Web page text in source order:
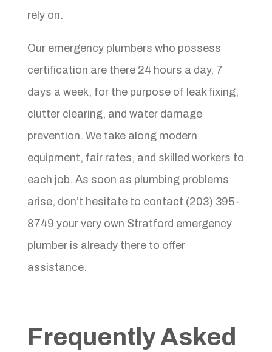
rely on.
Our emergency plumbers who possess
certification are there 24 hours a day, 7
days a week, for the purpose of leak fixing,
clutter clearing, and water damage
prevention. We take along modern
equipment, fair rates, and skilled workers to
each job. As soon as plumbing problems
arise, don’t hesitate to contact (203) 395-
8749 your very own Stratford emergency
plumber is already there to offer
assistance.
Frequently Asked